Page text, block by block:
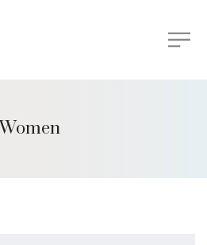
Women